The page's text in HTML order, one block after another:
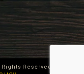
Reserved ©